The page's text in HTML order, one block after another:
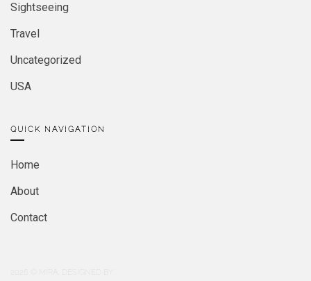
Sightseeing
Travel
Uncategorized
USA
QUICK NAVIGATION
Home
About
Contact